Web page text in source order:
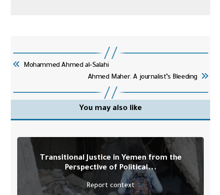
Mohammed Ahmed al-Salahi
Ahmed Maher. A journalist’s Bleeding
You may also like
Transitional Justice in Yemen from the
Perspective of Political...
Report context